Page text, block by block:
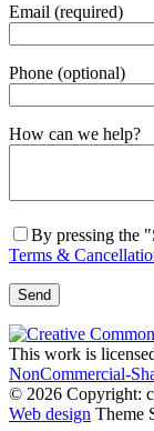
Email (required)
Phone (optional)
Gender
How can we help?
By pressing the
Terms &
This work is
NonCommercial-
© 2026 Copyright:
Web design Theme